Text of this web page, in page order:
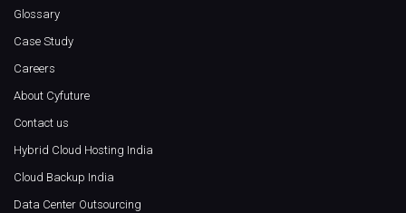
Glossary
Case Study
Careers
About Cyfuture
Contact us
Hybrid Cloud Hosting India
Cloud Backup India
Data Center Outsourcing